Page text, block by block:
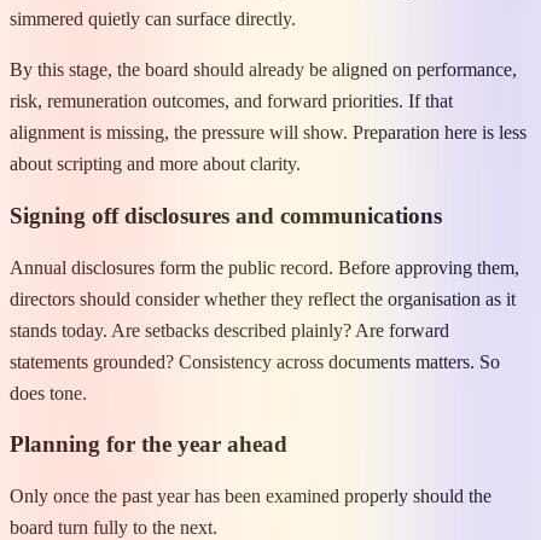
simmered quietly can surface directly.
By this stage, the board should already be aligned on performance,
risk, remuneration outcomes, and forward priorities. If that
alignment is missing, the pressure will show. Preparation here is less
about scripting and more about clarity.
Signing off disclosures and communications
Annual disclosures form the public record. Before approving them,
directors should consider whether they reflect the organisation as it
stands today. Are setbacks described plainly? Are forward
statements grounded? Consistency across documents matters. So
does tone.
Planning for the year ahead
Only once the past year has been examined properly should the
board turn fully to the next.